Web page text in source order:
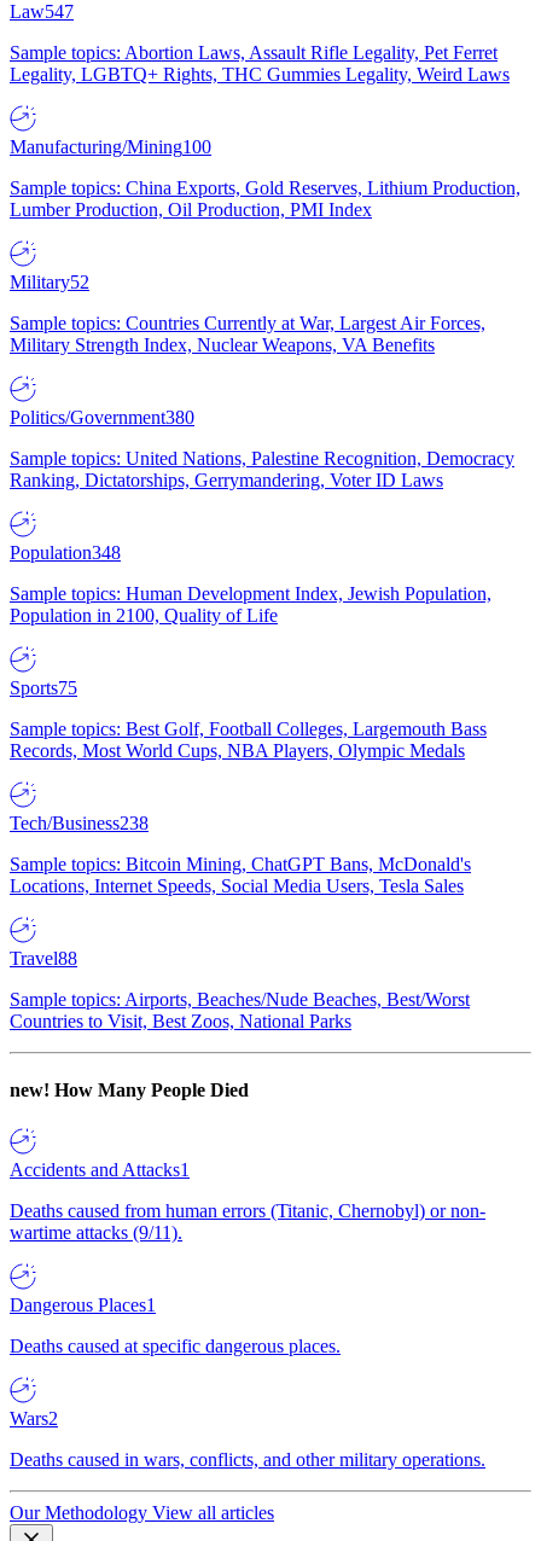
Law547
Sample topics: Abortion Laws, Assault Rifle Legality, Pet Ferret
Legality, LGBTQ+ Rights, THC Gummies Legality, Weird Laws
Manufacturing/Mining100
Sample topics: China Exports, Gold Reserves, Lithium Production,
Lumber Production, Oil Production, PMI Index
Military52
Sample topics: Countries Currently at War, Largest Air Forces,
Military Strength Index, Nuclear Weapons, VA Benefits
Politics/Government380
Sample topics: United Nations, Palestine Recognition, Democracy
Ranking, Dictatorships, Gerrymandering, Voter ID Laws
Population348
Sample topics: Human Development Index, Jewish Population,
Population in 2100, Quality of Life
Sports75
Sample topics: Best Golf, Football Colleges, Largemouth Bass
Records, Most World Cups, NBA Players, Olympic Medals
Tech/Business238
Sample topics: Bitcoin Mining, ChatGPT Bans, McDonald's
Locations, Internet Speeds, Social Media Users, Tesla Sales
Travel88
Sample topics: Airports, Beaches/Nude Beaches, Best/Worst
Countries to Visit, Best Zoos, National Parks
new! How Many People Died
Accidents and Attacks1
Deaths caused from human errors (Titanic, Chernobyl) or non-
wartime attacks (9/11).
Dangerous Places1
Deaths caused at specific dangerous places.
Wars2
Deaths caused in wars, conflicts, and other military operations.
Our Methodology View all articles